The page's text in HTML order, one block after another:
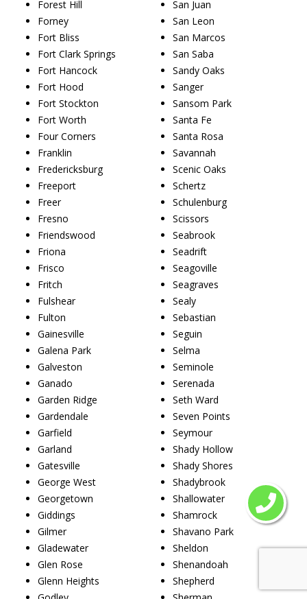
Forest Hill
Forney
Fort Bliss
Fort Clark Springs
Fort Hancock
Fort Hood
Fort Stockton
Fort Worth
Four Corners
Franklin
Fredericksburg
Freeport
Freer
Fresno
Friendswood
Friona
Frisco
Fritch
Fulshear
Fulton
Gainesville
Galena Park
Galveston
Ganado
Garden Ridge
Gardendale
Garfield
Garland
Gatesville
George West
Georgetown
Giddings
Gilmer
Gladewater
Glen Rose
Glenn Heights
San Juan
San Leon
San Marcos
San Saba
Sandy Oaks
Sanger
Sansom Park
Santa Fe
Santa Rosa
Savannah
Scenic Oaks
Schertz
Schulenburg
Scissors
Seabrook
Seadrift
Seagoville
Seagraves
Sealy
Sebastian
Seguin
Selma
Seminole
Serenada
Seth Ward
Seven Points
Seymour
Shady Hollow
Shady Shores
Shadybrook
Shallowater
Shamrock
Shavano Park
Sheldon
Shenandoah
Shepherd